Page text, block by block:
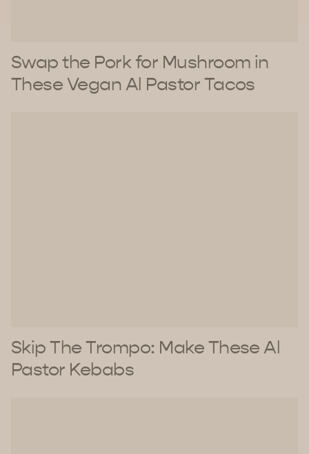
Swap the Pork for Mushroom in
These Vegan Al Pastor Tacos
Skip The Trompo: Make These Al
Pastor Kebabs